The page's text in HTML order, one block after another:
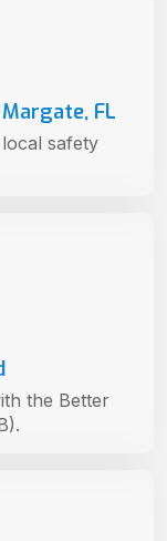
the Better
FL
safety